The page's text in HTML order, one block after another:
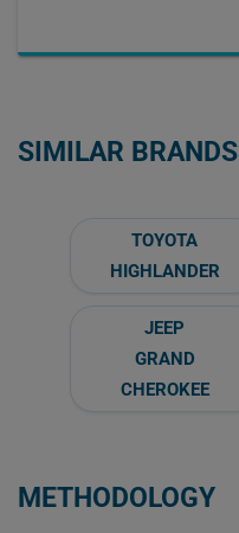
SIMILAR BRANDS
TOYOTA
HIGHLANDER
JEEP
GRAND
CHEROKEE
METHODOLOGY